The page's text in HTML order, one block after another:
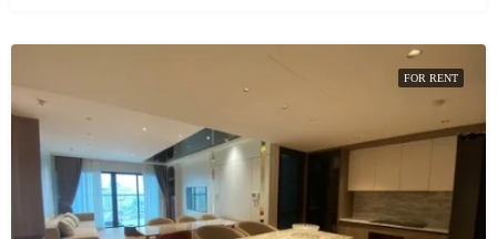
FOR RENT